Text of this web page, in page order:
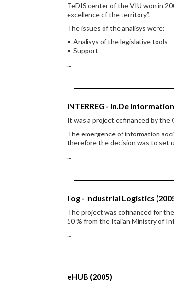
TeDIS center of the VIU won in
excellence of the territory”.
The issues of the analisys were:
• Analisys of the legislative tools
• Support
...
INTERREG - In.De
It was a project cofinanced by the
The emergence of information
therefore the decision was to set
...
ilog - Industrial Logistics
The project was cofinanced for
50 % from the Italian Ministry of
...
eHUB (2005)